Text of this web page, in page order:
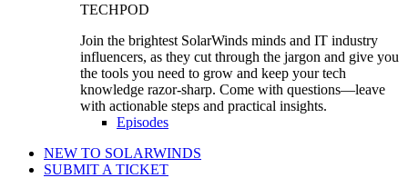
TECHPOD
Join the brightest SolarWinds minds and IT industry
influencers, as they cut through the jargon and give you
the tools you need to grow and keep your tech
knowledge razor-sharp. Come with questions—leave
with actionable steps and practical insights.
Episodes
NEW TO SOLARWINDS
SUBMIT A TICKET